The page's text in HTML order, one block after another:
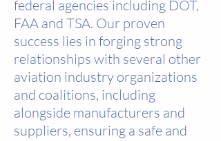
federal agencies including DOT,
FAA and TSA. Our proven
success lies in forging strong
relationships with several other
aviation industry organizations
and coalitions, including
alongside manufacturers and
suppliers, ensuring a safe and